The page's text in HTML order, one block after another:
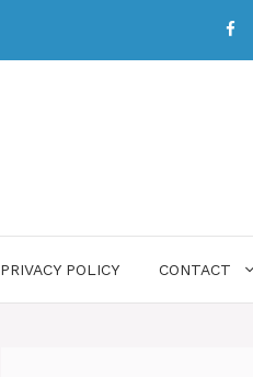
PRIVACY POLICY CONTACT